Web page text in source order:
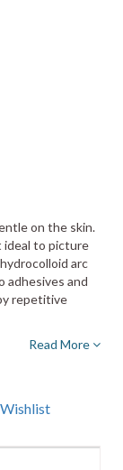
on the skin.
ideal to picture
arc
adhesives and
repetitive
Read More